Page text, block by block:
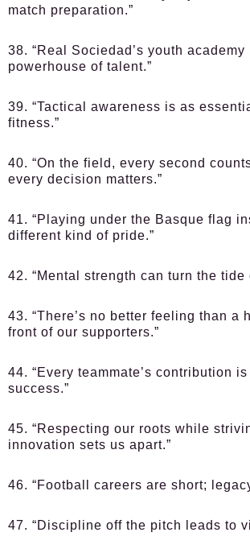
match preparation.”
38. “Real Sociedad’s youth academy
powerhouse of talent.”
39. “Tactical awareness is as
fitness.”
40. “On the field, every second
every decision matters.”
41. “Playing under the Basque flag
different kind of pride.”
42. “Mental strength can turn the tide
43. “There’s no better feeling than a
front of our supporters.”
44. “Every teammate’s contribution
success.”
45. “Respecting our roots while
innovation sets us apart.”
46. “Football careers are short;
47. “Discipline off the pitch leads to